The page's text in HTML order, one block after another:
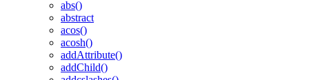
abs()
abstract
acos()
acosh()
addAttribute()
addChild()